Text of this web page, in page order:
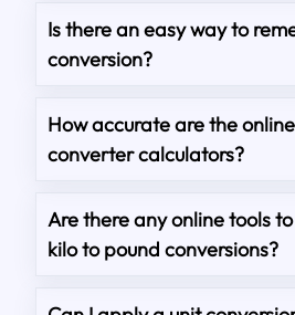
Is there an easy way to
conversion?
How accurate are the
converter calculators?
Are there any online tools
kilo to pound conversions?